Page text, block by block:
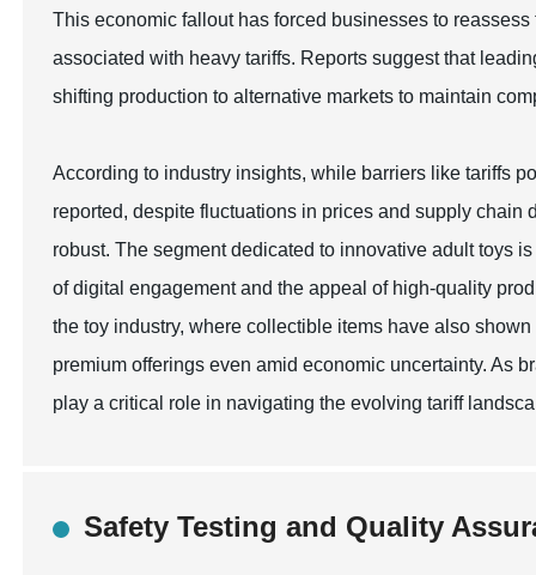
This economic fallout has forced businesses to
associated with heavy tariffs. Reports suggest that
shifting production to alternative markets to maintain
According to industry insights, while barriers like tariffs
reported, despite fluctuations in prices and supply
robust. The segment dedicated to innovative adult toys
of digital engagement and the appeal of high-quality
the toy industry, where collectible items have also
premium offerings even amid economic uncertainty. As
play a critical role in navigating the evolving tariff
Safety Testing and Quality